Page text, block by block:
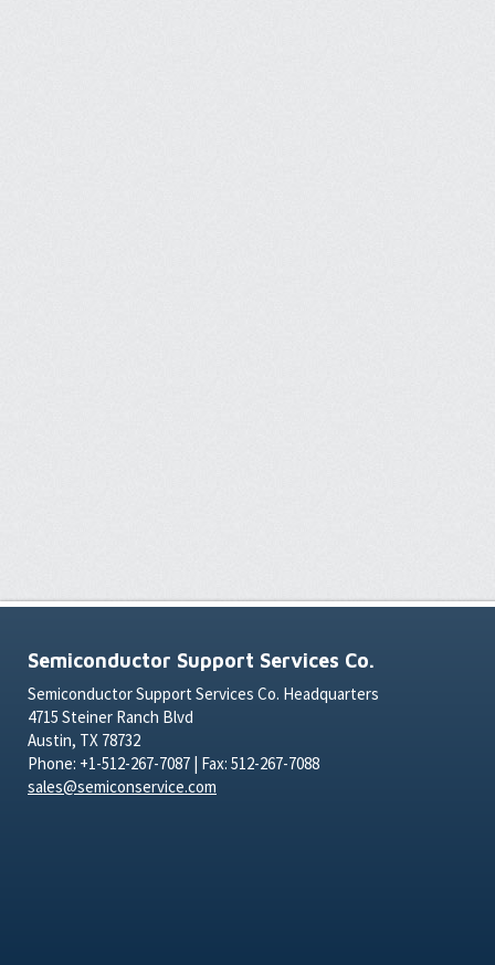
Semiconductor Support Services Co.
Semiconductor Support Services Co. Headquarters
4715 Steiner Ranch Blvd
Austin, TX 78732
Phone: +1-512-267-7087 | Fax: 512-267-7088
sales@semiconservice.com